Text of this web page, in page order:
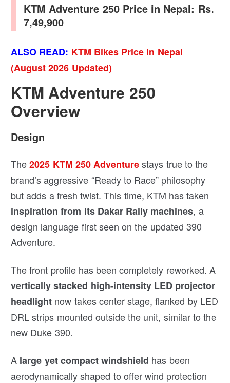
KTM Adventure 250 Price in Nepal: Rs.
7,49,900
ALSO READ: KTM Bikes Price in Nepal
(August 2026 Updated)
KTM Adventure 250
Overview
Design
The2025 KTM 250 Adventurestays true to the
brand’s aggressive “Ready to Race” philosophy
but adds a fresh twist. This time, KTM has taken
inspiration from its Dakar Rally machines, a
design language first seen on the updated 390
Adventure.
The front profile has been completely reworked. A
vertically stacked high-intensity LED projector
headlight now takes center stage, flanked by LED
DRL strips mounted outside the unit, similar to the
new Duke 390.
A large yet compact windshield has been
aerodynamically shaped to offer wind protection